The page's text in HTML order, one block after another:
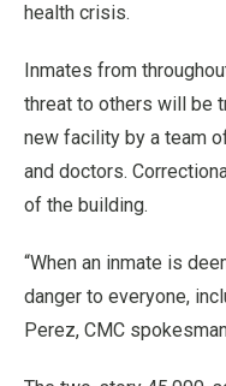
health crisis.
Inmates from
threat to others will be
new facility by a team
and doctors.
of the building.
“When an inmate is
danger to everyone,
Perez, CMC